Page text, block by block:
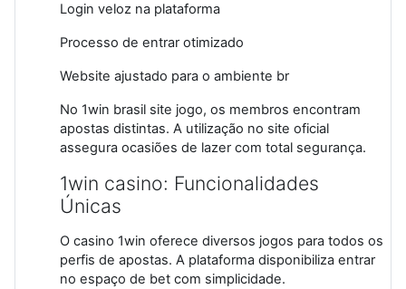
Login veloz na plataforma
Processo de entrar otimizado
Website ajustado para o ambiente br
No 1win brasil site jogo, os membros encontram
apostas distintas. A utilização no site oficial
assegura ocasiões de lazer com total segurança.
1win casino: Funcionalidades
Únicas
O casino 1win oferece diversos jogos para todos os
perfis de apostas. A plataforma disponibiliza entrar
no espaço de bet com simplicidade.